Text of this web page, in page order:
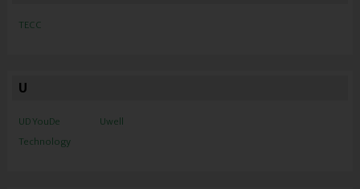
TECC
U
UD YouDe
Technology
Uwell